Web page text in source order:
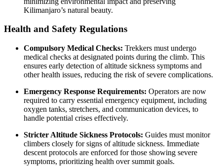
Kilimanjaro’s natural beauty.
Health and Safety Regulations
Compulsory Medical Checks: Trekkers must undergo
medical checks at designated points during the climb. This
ensures early detection of altitude sickness symptoms and
other health issues, reducing the risk of severe complications.
Emergency Response Requirements: Operators are now
required to carry essential emergency equipment, including
oxygen tanks, stretchers, and communication devices, to
handle potential crises effectively.
Stricter Altitude Sickness Protocols: Guides must monitor
climbers closely for signs of altitude sickness. Immediate
descent protocols are enforced for those showing severe
symptoms, prioritizing health over summit goals.